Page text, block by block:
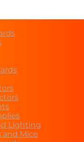
Lighting
and Mice